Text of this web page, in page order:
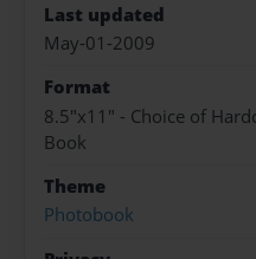
Last updated
May-01-2009
Format
8.5"x11" - Choice of
Book
Theme
Photobook